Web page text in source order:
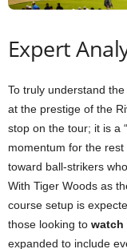
Expert
To truly understand the
at the prestige of the
stop on the tour; it is a
momentum for the
toward ball-strikers
With Tiger Woods as
course setup is
those looking to watch
expanded to include